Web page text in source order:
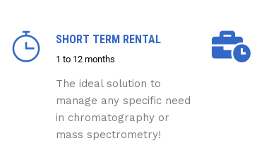
SHORT TERM RENTAL
1 to 12 months
The ideal solution to
manage any specific need
in chromatography or
mass spectrometry!